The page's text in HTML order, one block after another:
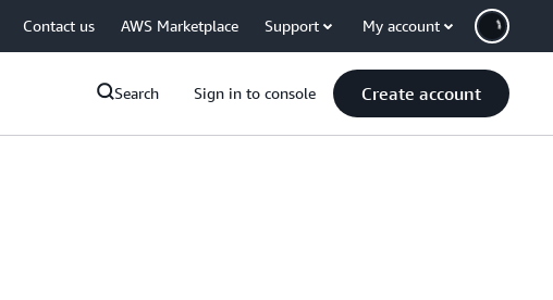
Contact us AWS Marketplace Support My account
Search Sign in to console Create account